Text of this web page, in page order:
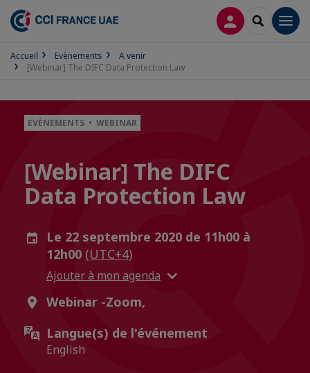
CONNEXION
Accueil Evènements
A venir
[Webinar] The DIFC Data Protection Law
EVÈNEMENTS • WEBINAR
[Webinar] The DIFC
Data Protection Law
Le 22 septembre 2020 de 11h00 à
12h00 (UTC+4)
Ajouter à mon agenda
Webinar -Zoom,
Langue(s) de l'événement
English